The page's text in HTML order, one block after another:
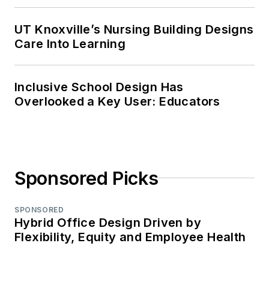
UT Knoxville’s Nursing Building Designs
Care Into Learning
Inclusive School Design Has
Overlooked a Key User: Educators
Sponsored Picks
SPONSORED
Hybrid Office Design Driven by
Flexibility, Equity and Employee Health